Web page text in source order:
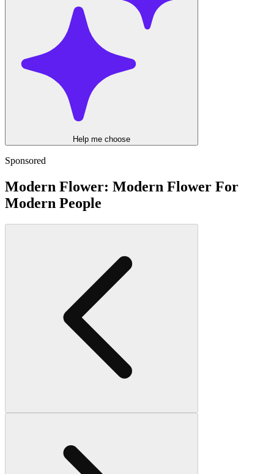
Help me choose
Sponsored
Modern Flower: Modern Flower For
Modern People